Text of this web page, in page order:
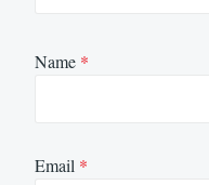
Name *
Email *